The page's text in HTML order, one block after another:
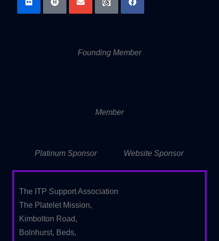
Founding Member
Member
Platinum Sponsor Website Sponsor
The ITP Support Association
The Platelet Mission,
Kimbolton Road,
Bolnhurst, Beds,